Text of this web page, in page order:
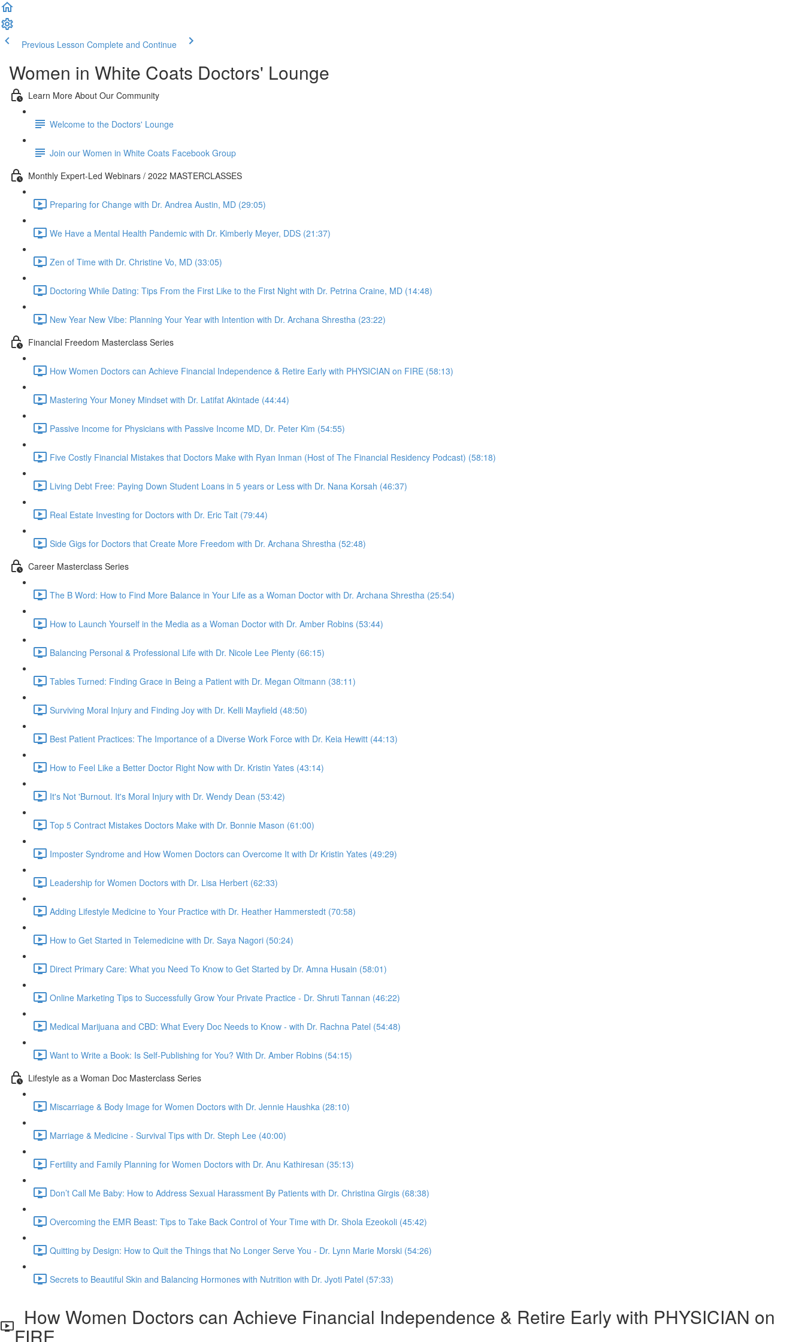
Previous Lesson Complete and Continue
Women in White Coats Doctors' Lounge
Learn More About Our Community
Welcome to the Doctors' Lounge
Join our Women in White Coats Facebook Group
Monthly Expert-Led Webinars / 2022 MASTERCLASSES
Preparing for Change with Dr. Andrea Austin, MD (29:05)
We Have a Mental Health Pandemic with Dr. Kimberly Meyer, DDS (21:37)
Zen of Time with Dr. Christine Vo, MD (33:05)
Doctoring While Dating: Tips From the First Like to the First Night with Dr. Petrina Craine, MD (14:48)
New Year New Vibe: Planning Your Year with Intention with Dr. Archana Shrestha (23:22)
Financial Freedom Masterclass Series
How Women Doctors can Achieve Financial Independence & Retire Early with PHYSICIAN on FIRE (58:13)
Mastering Your Money Mindset with Dr. Latifat Akintade (44:44)
Passive Income for Physicians with Passive Income MD, Dr. Peter Kim (54:55)
Five Costly Financial Mistakes that Doctors Make with Ryan Inman (Host of The Financial Residency Podcast) (58:18)
Living Debt Free: Paying Down Student Loans in 5 years or Less with Dr. Nana Korsah (46:37)
Real Estate Investing for Doctors with Dr. Eric Tait (79:44)
Side Gigs for Doctors that Create More Freedom with Dr. Archana Shrestha (52:48)
Career Masterclass Series
The B Word: How to Find More Balance in Your Life as a Woman Doctor with Dr. Archana Shrestha (25:54)
How to Launch Yourself in the Media as a Woman Doctor with Dr. Amber Robins (53:44)
Balancing Personal & Professional Life with Dr. Nicole Lee Plenty (66:15)
Tables Turned: Finding Grace in Being a Patient with Dr. Megan Oltmann (38:11)
Surviving Moral Injury and Finding Joy with Dr. Kelli Mayfield (48:50)
Best Patient Practices: The Importance of a Diverse Work Force with Dr. Keia Hewitt (44:13)
How to Feel Like a Better Doctor Right Now with Dr. Kristin Yates (43:14)
It's Not 'Burnout. It's Moral Injury with Dr. Wendy Dean (53:42)
Top 5 Contract Mistakes Doctors Make with Dr. Bonnie Mason (61:00)
Imposter Syndrome and How Women Doctors can Overcome It with Dr Kristin Yates (49:29)
Leadership for Women Doctors with Dr. Lisa Herbert (62:33)
Adding Lifestyle Medicine to Your Practice with Dr. Heather Hammerstedt (70:58)
How to Get Started in Telemedicine with Dr. Saya Nagori (50:24)
Direct Primary Care: What you Need To Know to Get Started by Dr. Amna Husain (58:01)
Online Marketing Tips to Successfully Grow Your Private Practice - Dr. Shruti Tannan (46:22)
Medical Marijuana and CBD: What Every Doc Needs to Know - with Dr. Rachna Patel (54:48)
Want to Write a Book: Is Self-Publishing for You? With Dr. Amber Robins (54:15)
Lifestyle as a Woman Doc Masterclass Series
Miscarriage & Body Image for Women Doctors with Dr. Jennie Haushka (28:10)
Marriage & Medicine - Survival Tips with Dr. Steph Lee (40:00)
Fertility and Family Planning for Women Doctors with Dr. Anu Kathiresan (35:13)
Don’t Call Me Baby: How to Address Sexual Harassment By Patients with Dr. Christina Girgis (68:38)
Overcoming the EMR Beast: Tips to Take Back Control of Your Time with Dr. Shola Ezeokoli (45:42)
Quitting by Design: How to Quit the Things that No Longer Serve You - Dr. Lynn Marie Morski (54:26)
Secrets to Beautiful Skin and Balancing Hormones with Nutrition with Dr. Jyoti Patel (57:33)
How Women Doctors can Achieve Financial Independence & Retire Early with PHYSICIAN on
FIRE